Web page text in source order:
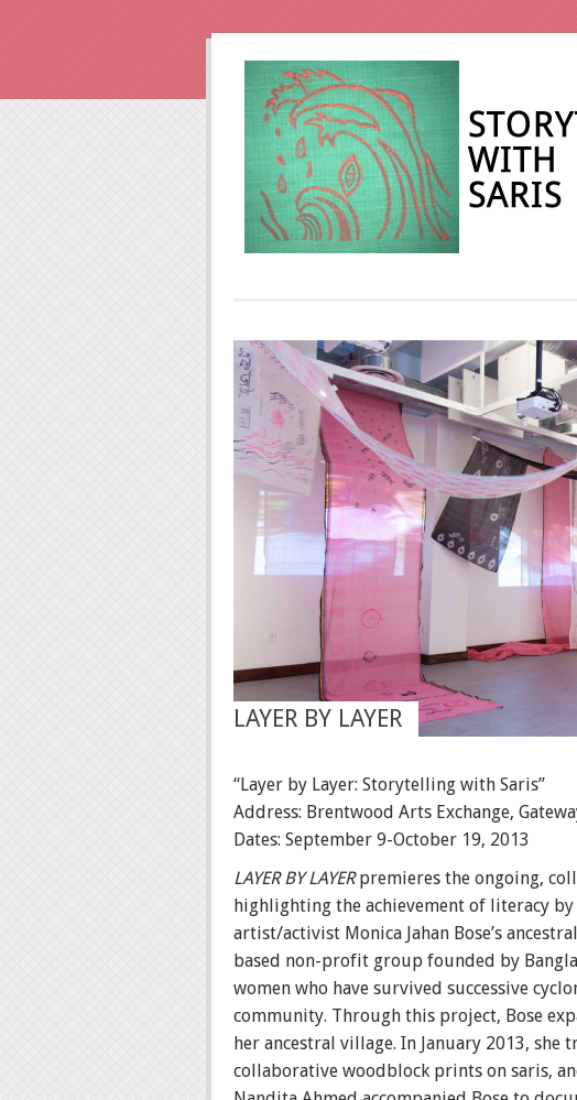
LAYER BY LAYER
“Layer by Layer: Storytelling with Saris”
Address: Brentwood Arts Exchange,
Dates: September 9-October 19, 2013
LAYER BY LAYERpremieres the ongoing,
highlighting the achievement of literacy
artist/activist Monica Jahan Bose’s
based non-profit group founded by
women who have survived successive
community. Through this project, Bose
her ancestral village. In January 2013,
collaborative woodblock prints on saris,